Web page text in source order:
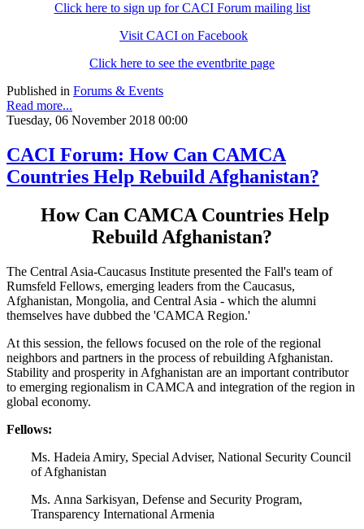
Click here to sign up for CACI Forum mailing list
Visit CACI on Facebook
Click here to see the eventbrite page
Published in Forums & Events
Read more...
Tuesday, 06 November 2018 00:00
CACI Forum: How Can CAMCA
Countries Help Rebuild Afghanistan?
How Can CAMCA Countries Help
Rebuild Afghanistan?
The Central Asia-Caucasus Institute presented the Fall's team of
Rumsfeld Fellows, emerging leaders from the Caucasus,
Afghanistan, Mongolia, and Central Asia - which the alumni
themselves have dubbed the 'CAMCA Region.'
At this session, the fellows focused on the role of the regional
neighbors and partners in the process of rebuilding Afghanistan.
Stability and prosperity in Afghanistan are an important contributor
to emerging regionalism in CAMCA and integration of the region in
global economy.
Fellows:
Ms. Hadeia Amiry, Special Adviser, National Security Council
of Afghanistan
Ms. Anna Sarkisyan, Defense and Security Program,
Transparency International Armenia